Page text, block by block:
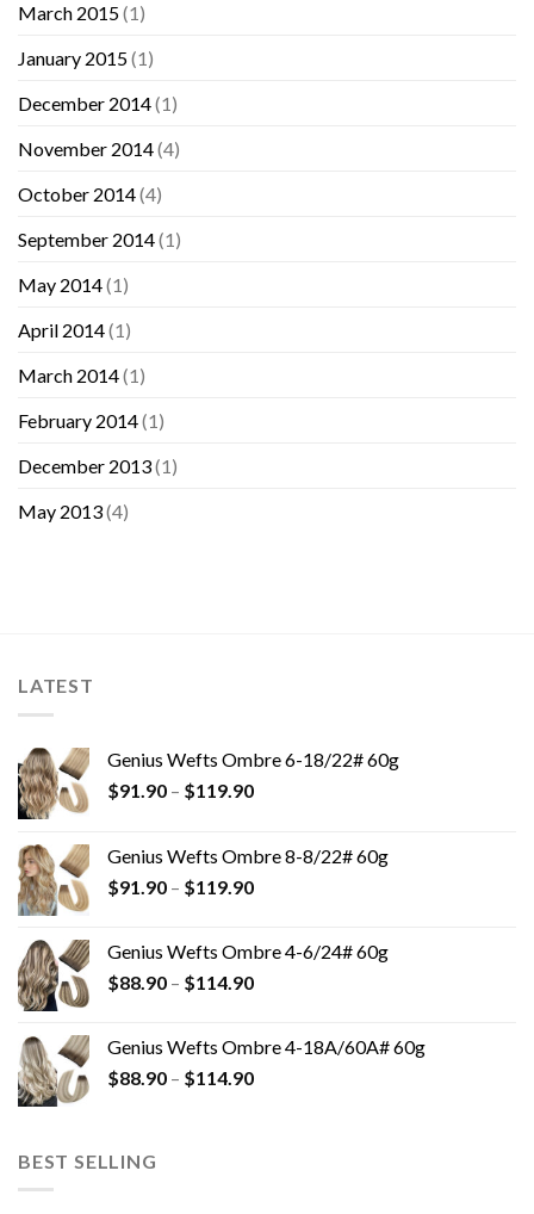
March 2015(1)
January 2015(1)
December 2014(1)
November 2014(4)
October 2014(4)
September 2014(1)
May 2014(1)
April 2014(1)
March 2014(1)
February 2014(1)
December 2013(1)
May 2013(4)
LATEST
Genius Wefts Ombre 6-18/22# 60g
$91.90 – $119.90
Genius Wefts Ombre 8-8/22# 60g
$91.90 – $119.90
Genius Wefts Ombre 4-6/24# 60g
$88.90 – $114.90
Genius Wefts Ombre 4-18A/60A# 60g
$88.90 – $114.90
BEST SELLING